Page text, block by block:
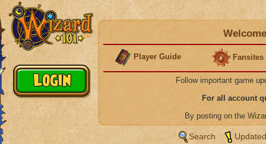
Player Guide Fansites
Follow important game
For all account
By posting on the
Search